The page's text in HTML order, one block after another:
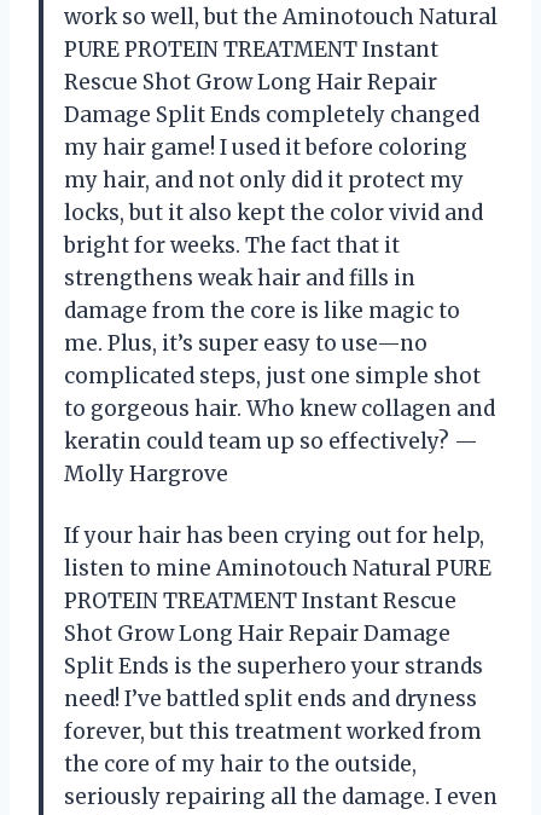
work so well, but the Aminotouch Natural
PURE PROTEIN TREATMENT Instant
Rescue Shot Grow Long Hair Repair
Damage Split Ends completely changed
my hair game! I used it before coloring
my hair, and not only did it protect my
locks, but it also kept the color vivid and
bright for weeks. The fact that it
strengthens weak hair and fills in
damage from the core is like magic to
me. Plus, it’s super easy to use—no
complicated steps, just one simple shot
to gorgeous hair. Who knew collagen and
keratin could team up so effectively? —
Molly Hargrove
If your hair has been crying out for help,
listen to mine Aminotouch Natural PURE
PROTEIN TREATMENT Instant Rescue
Shot Grow Long Hair Repair Damage
Split Ends is the superhero your strands
need! I’ve battled split ends and dryness
forever, but this treatment worked from
the core of my hair to the outside,
seriously repairing all the damage. I even